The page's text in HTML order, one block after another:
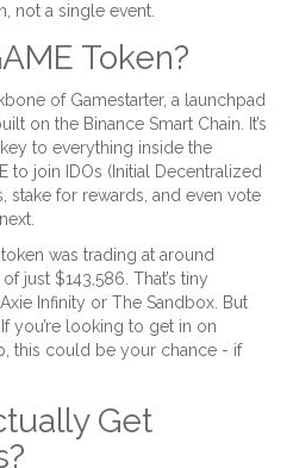
not a single event.
Token?
of Gamestarter, a launchpad
on the Binance Smart Chain. It’s
to everything inside the
to join IDOs (Initial Decentralized
stake for rewards, and even vote
was trading at around
just $143,586. That’s tiny
Infinity or The Sandbox. But
you’re looking to get in on
this could be your chance - if
Get